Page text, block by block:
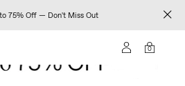
75% Off — Don't Miss Out
0